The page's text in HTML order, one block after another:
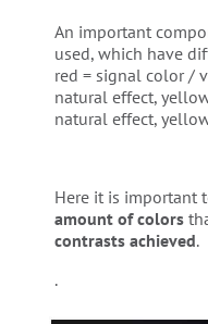
An important
used, which have
red = signal color /
natural effect,
natural effect,
Here it is important
amount of colors
contrasts achieved.
.